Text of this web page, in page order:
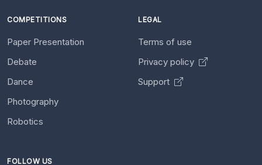
COMPETITIONS
Paper Presentation
Debate
Dance
Photography
Robotics
LEGAL
Terms of use
Privacy policy
Support
FOLLOW US